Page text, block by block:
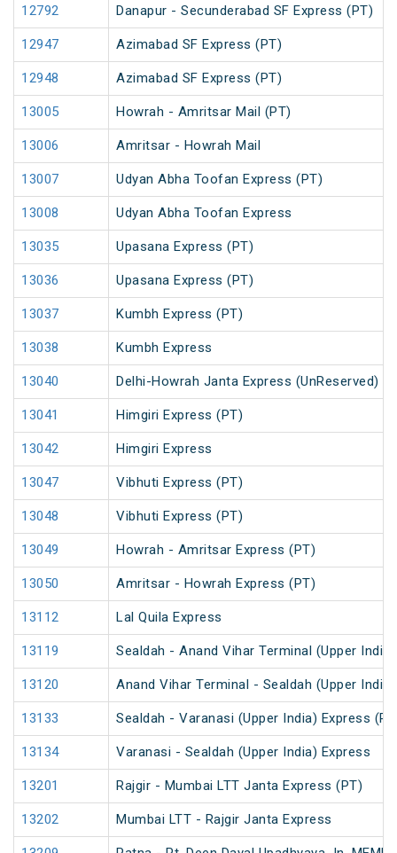
12792 Danapur - Secunderabad SF Express (PT)
12947 Azimabad SF Express (PT)
12948 Azimabad SF Express (PT)
13005 Howrah - Amritsar Mail (PT)
13006 Amritsar - Howrah Mail
13007 Udyan Abha Toofan Express (PT)
13008 Udyan Abha Toofan Express
13035 Upasana Express (PT)
13036 Upasana Express (PT)
13037 Kumbh Express (PT)
13038 Kumbh Express
13040 Delhi-Howrah Janta Express (UnReserved)
13041 Himgiri Express (PT)
13042 Himgiri Express
13047 Vibhuti Express (PT)
13048 Vibhuti Express (PT)
13049 Howrah - Amritsar Express (PT)
13050 Amritsar - Howrah Express (PT)
13112 Lal Quila Express
13119 Sealdah - Anand Vihar Terminal (Upper
13120 Anand Vihar Terminal - Sealdah (Upper
13133 Sealdah - Varanasi (Upper India) Express
13134 Varanasi - Sealdah (Upper India) Express
13201 Rajgir - Mumbai LTT Janta Express (PT)
13202 Mumbai LTT - Rajgir Janta Express